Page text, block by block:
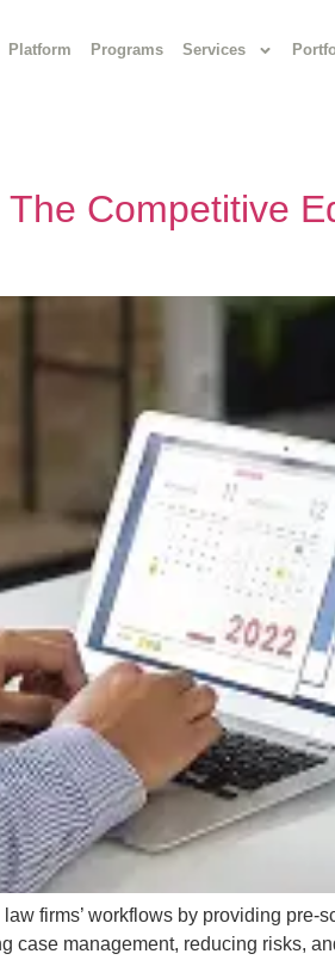
Platform Programs Services
Competitive
firms’ workflows by providing
case management, reducing risks,